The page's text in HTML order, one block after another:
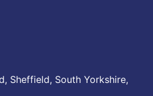
Sheffield, South Yorkshire,